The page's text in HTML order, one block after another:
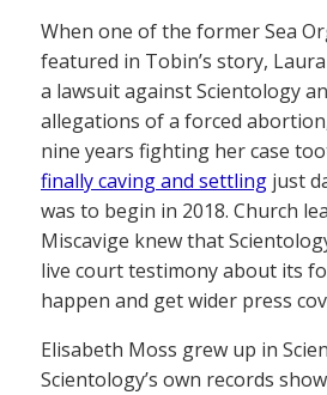
When one of the former Sea
featured in Tobin’s story,
a lawsuit against Scientology
allegations of a forced
nine years fighting her case
finally caving and settling just
was to begin in 2018. Church
Miscavige knew that
live court testimony about its
happen and get wider press
Elisabeth Moss grew up in
Scientology’s own records